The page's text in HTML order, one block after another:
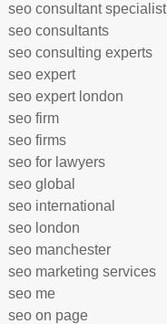
seo consultant specialist
seo consultants
seo consulting experts
seo expert
seo expert london
seo firm
seo firms
seo for lawyers
seo global
seo international
seo london
seo manchester
seo marketing services
seo me
seo on page